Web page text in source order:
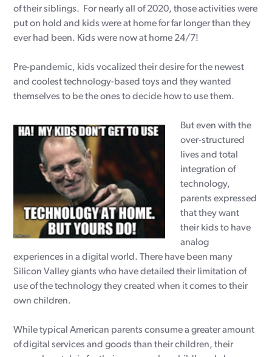
of their siblings. For nearly all of 2020, those activities were
put on hold and kids were at home for far longer than they
ever had been. Kids were now at home 24/7!
Pre-pandemic, kids vocalized their desire for the newest
and coolest technology-based toys and they wanted
themselves to be the ones to decide how to use them.
But even with the
over-structured
lives and total
integration of
technology,
parents expressed
that they want
their kids to have
analog
experiences in a digital world. There have been many
Silicon Valley giants who have detailed their limitation of
use of the technology they created when it comes to their
own children.
While typical American parents consume a greater amount
of digital services and goods than their children, their